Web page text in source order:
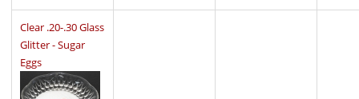
Clear .20-.30 Glass
Glitter - Sugar
Eggs